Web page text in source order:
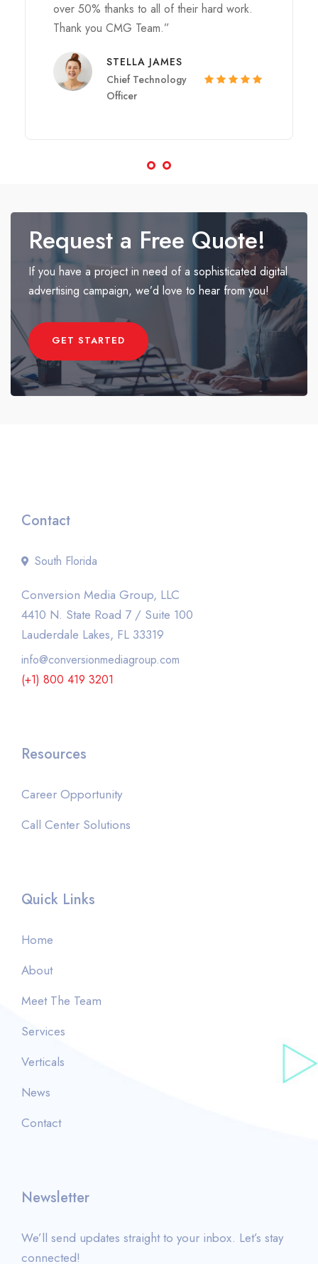
over 50% thanks to all of their hard work.
Thank you CMG Team.”
STELLA JAMES
Chief Technology
Officer
Request a Free Quote!
If you have a project in need of a sophisticated digital
advertising campaign, we’d love to hear from you!
GET STARTED
Contact
South Florida
Conversion Media Group, LLC
4410 N. State Road 7 / Suite 100
Lauderdale Lakes, FL 33319
info@conversionmediagroup.com
(+1) 800 419 3201
Resources
Career Opportunity
Call Center Solutions
Quick Links
Home
About
Meet The Team
Services
Verticals
News
Contact
Newsletter
We’ll send updates straight to your inbox. Let’s stay
connected!